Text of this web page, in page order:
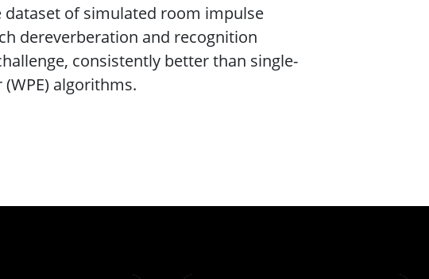
of simulated room impulse
dereverberation and recognition
consistently better than single-
algorithms.